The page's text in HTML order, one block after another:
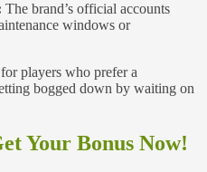
The brand’s official accounts
windows or
players who prefer a
bogged down by waiting on
Your Bonus Now!